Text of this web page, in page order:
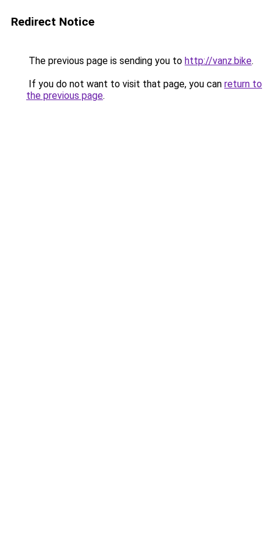
Redirect Notice
The previous page is sending you to http://vanz.bike.
If you do not want to visit that page, you can return to
the previous page.